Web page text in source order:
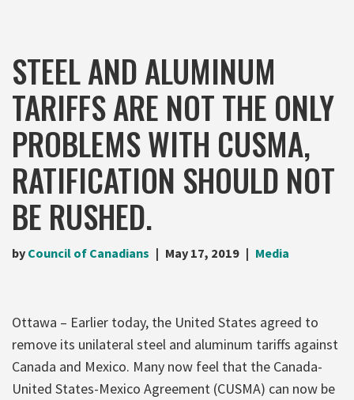
STEEL AND ALUMINUM
TARIFFS ARE NOT THE ONLY
PROBLEMS WITH CUSMA,
RATIFICATION SHOULD NOT
BE RUSHED.
by Council of Canadians May 17, 2019 Media
Ottawa – Earlier today, the United States agreed to
remove its unilateral steel and aluminum tariffs against
Canada and Mexico. Many now feel that the Canada-
United States-Mexico Agreement (CUSMA) can now be